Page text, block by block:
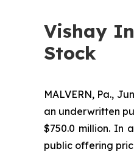
Vishay
Stock
MALVERN, Pa.,
an underwritten
$750.0 million. In
public offering